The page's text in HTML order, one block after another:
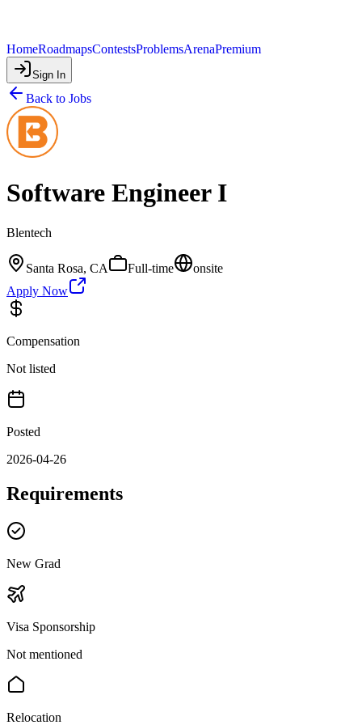
HomeRoadmapsContestsProblemsArenaPremium
Sign In
Back to Jobs
Software Engineer I
Blentech
Santa Rosa, CA Full-time
onsite
Apply Now
Compensation
Not listed
Posted
2026-04-26
Requirements
New Grad
Visa Sponsorship
Not mentioned
Relocation